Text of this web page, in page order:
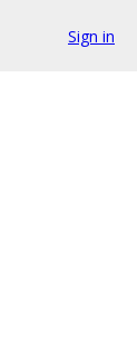
Sign in